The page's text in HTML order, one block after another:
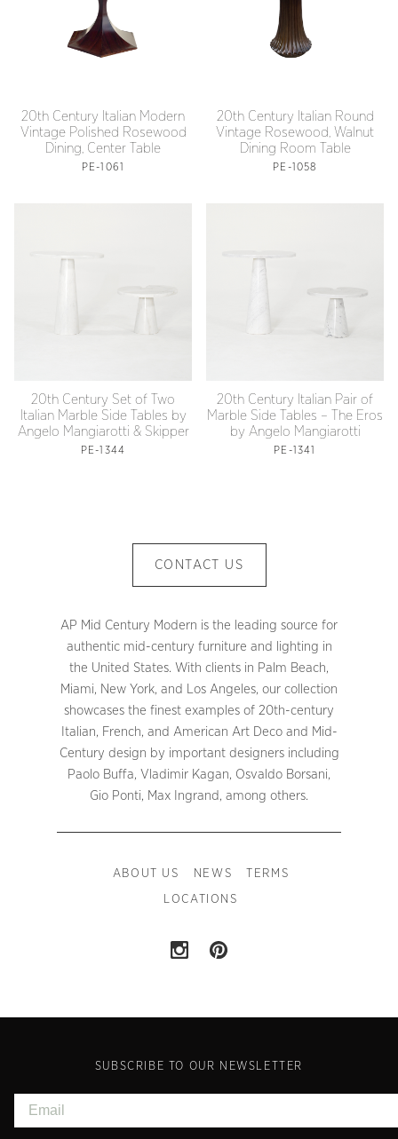
20th Century Italian Modern
Vintage Polished Rosewood
Dining, Center Table
PE-1061
20th Century Italian Round
Vintage Rosewood, Walnut
Dining Room Table
PE-1058
20th Century Set of Two
Italian Marble Side Tables by
Angelo Mangiarotti & Skipper
PE-1344
20th Century Italian Pair of
Marble Side Tables – The Eros
by Angelo Mangiarotti
PE-1341
CONTACT US
AP Mid Century Modern is the leading source for
authentic mid-century furniture and lighting in
the United States. With clients in Palm Beach,
Miami, New York, and Los Angeles, our collection
showcases the finest examples of 20th-century
Italian, French, and American Art Deco and Mid-
Century design by important designers including
Paolo Buffa, Vladimir Kagan, Osvaldo Borsani,
Gio Ponti, Max Ingrand, among others.
ABOUT US NEWS TERMS
LOCATIONS
SUBSCRIBE TO OUR NEWSLETTER